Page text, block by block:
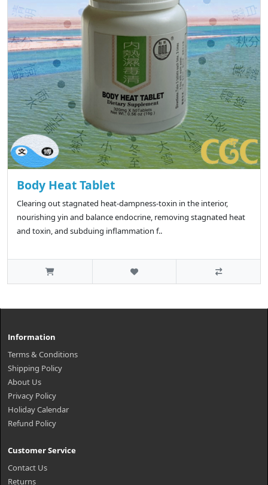
Body Heat Tablet
Clearing out stagnated heat-dampness-toxin in the interior,
nourishing yin and balance endocrine, removing stagnated heat
and toxin, and subduing inflammation f..
Information
Terms & Conditions
Shipping Policy
About Us
Privacy Policy
Holiday Calendar
Refund Policy
Customer Service
Contact Us
Returns